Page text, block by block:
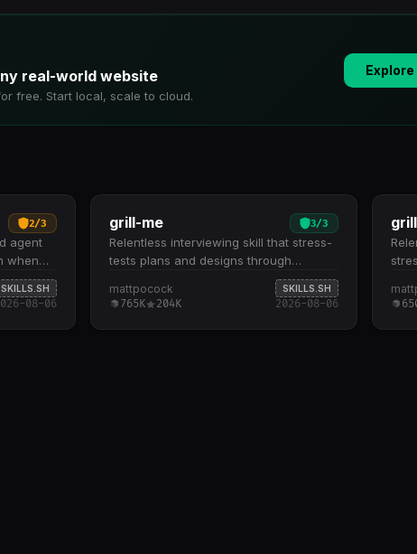
real-world website
free. Start local, scale to cloud.
2/3
agent
when
Helps
and
skills
SKILLS.SH
08-06
grill-me 3/3
Relentless interviewing skill that stress-
tests plans and designs through
systematic questioning. Conducts deep-
dive questioning across all aspects of a
branch-by-branch until shared
mattpocock SKILLS.SH
765K 204K 2026-08-06